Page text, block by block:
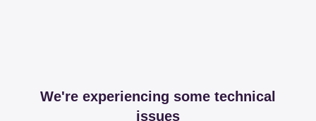
We're experiencing some technical
issues